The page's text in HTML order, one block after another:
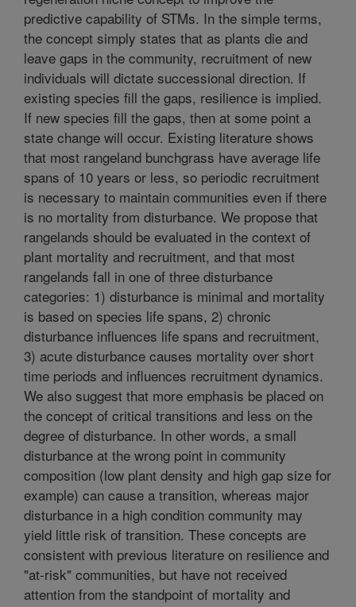
predictive capability of STMs. In the simple terms,
the concept simply states that as plants die and
leave gaps in the community, recruitment of new
individuals will dictate successional direction. If
existing species fill the gaps, resilience is implied.
If new species fill the gaps, then at some point a
state change will occur. Existing literature shows
that most rangeland bunchgrass have average life
spans of 10 years or less, so periodic recruitment
is necessary to maintain communities even if there
is no mortality from disturbance. We propose that
rangelands should be evaluated in the context of
plant mortality and recruitment, and that most
rangelands fall in one of three disturbance
categories: 1) disturbance is minimal and mortality
is based on species life spans, 2) chronic
disturbance influences life spans and recruitment,
3) acute disturbance causes mortality over short
time periods and influences recruitment dynamics.
We also suggest that more emphasis be placed on
the concept of critical transitions and less on the
degree of disturbance. In other words, a small
disturbance at the wrong point in community
composition (low plant density and high gap size for
example) can cause a transition, whereas major
disturbance in a high condition community may
yield little risk of transition. These concepts are
consistent with previous literature on resilience and
"at-risk" communities, but have not received
attention from the standpoint of mortality and